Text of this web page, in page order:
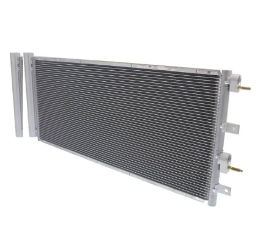
the
end
of
the
images
gallery
of
the
gallery